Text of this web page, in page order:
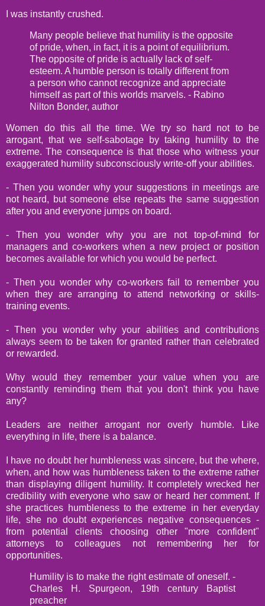
I was instantly crushed.
Many people believe that humility is the opposite
of pride, when, in fact, it is a point of equilibrium.
The opposite of pride is actually lack of self-
esteem. A humble person is totally different from
a person who cannot recognize and appreciate
himself as part of this worlds marvels. - Rabino
Nilton Bonder, author
Women do this all the time. We try so hard not to be
arrogant, that we self-sabotage by taking humility to the
extreme. The consequence is that those who witness your
exaggerated humility subconsciously write-off your abilities.
- Then you wonder why your suggestions in meetings are
not heard, but someone else repeats the same suggestion
after you and everyone jumps on board.
- Then you wonder why you are not top-of-mind for
managers and co-workers when a new project or position
becomes available for which you would be perfect.
- Then you wonder why co-workers fail to remember you
when they are arranging to attend networking or skills-
training events.
- Then you wonder why your abilities and contributions
always seem to be taken for granted rather than celebrated
or rewarded.
Why would they remember your value when you are
constantly reminding them that you don't think you have
any?
Leaders are neither arrogant nor overly humble. Like
everything in life, there is a balance.
I have no doubt her humbleness was sincere, but the where,
when, and how was humbleness taken to the extreme rather
than displaying diligent humility. It completely wrecked her
credibility with everyone who saw or heard her comment. If
she practices humbleness to the extreme in her everyday
life, she no doubt experiences negative consequences -
from potential clients choosing other "more confident"
attorneys to colleagues not remembering her for
opportunities.
Humility is to make the right estimate of oneself. -
Charles H. Spurgeon, 19th century Baptist
preacher